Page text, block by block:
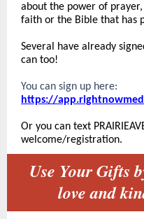
about the power of
faith or the Bible that has
Several have already
can too!
You can sign up here:
https://
Or you can text
welcome/registration.
Use Your Gifts
love and